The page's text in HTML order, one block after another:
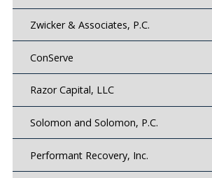
Zwicker & Associates, P.C.
ConServe
Razor Capital, LLC
Solomon and Solomon, P.C.
Performant Recovery, Inc.